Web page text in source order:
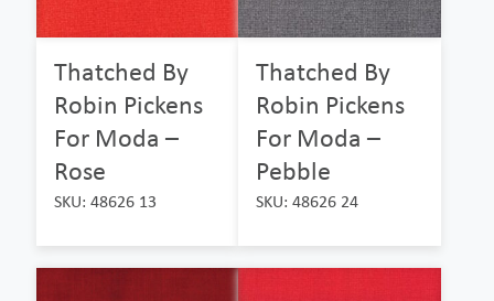
Thatched By
Robin Pickens
For Moda –
Rose
SKU: 48626 13
Thatched By
Robin Pickens
For Moda –
Pebble
SKU: 48626 24